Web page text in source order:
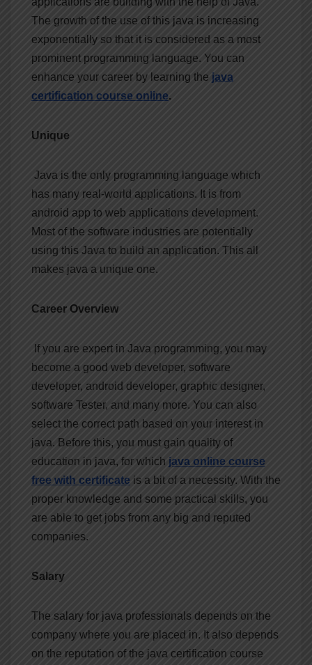
The growth of the use of this java is increasing
exponentially so that it is considered as a most
prominent programming language. You can
enhance your career by learning the java
certification course online.
Unique
Java is the only programming language which
has many real-world applications. It is from
android app to web applications development.
Most of the software industries are potentially
using this Java to build an application. This all
makes java a unique one.
Career Overview
If you are expert in Java programming, you may
become a good web developer, software
developer, android developer, graphic designer,
software Tester, and many more. You can also
select the correct path based on your interest in
java. Before this, you must gain quality of
education in java, for which java online course
free with certificate is a bit of a necessity. With the
proper knowledge and some practical skills, you
are able to get jobs from any big and reputed
companies.
Salary
The salary for java professionals depends on the
company where you are placed in. It also depends
on the reputation of the java certification course